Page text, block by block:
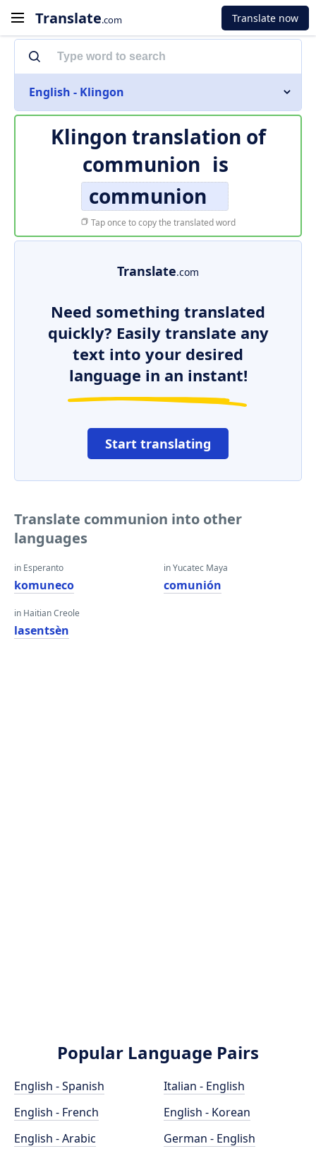
Translate.com Translate now
English - Klingon
Klingon translation of
communion is
communion
Tap once to copy the translated word
Translate.com
Need something translated
quickly? Easily translate any
text into your desired
language in an instant!
Start translating
Translate communion into other
languages
in Esperanto
komuneco
in Haitian Creole
lasentsèn
in Yucatec Maya
comunión
Popular Language Pairs
English - Spanish
English - French
English - Arabic
Italian - English
English - Korean
German - English